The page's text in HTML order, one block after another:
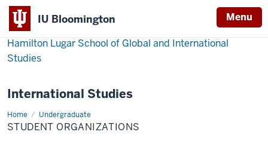
IU Bloomington Menu
Hamilton Lugar School of Global and International
Studies
International Studies
Home Undergraduate
Student
Organizations
STUDENT ORGANIZATIONS